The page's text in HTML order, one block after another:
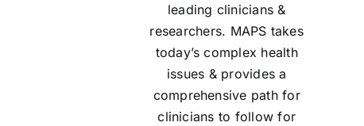
leading clinicians &
researchers. MAPS takes
today’s complex health
issues & provides a
comprehensive path for
clinicians to follow for